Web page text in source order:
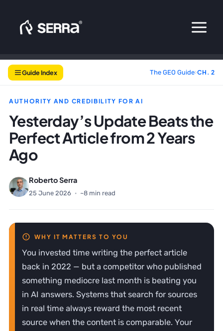
content
Guide Index The GEO Guide›CH. 2
AUTHORITY AND CREDIBILITY FOR AI
Yesterday’s Update Beats the
Perfect Article from 2 Years
Ago
Roberto Serra
25 June 2026 · ~8 min read
You invested time writing the perfect article
back in 2022 — but a competitor who published
something mediocre last month is beating you
in AI answers. Systems that search for sources
in real time always reward the most recent
source when the content is comparable. Your